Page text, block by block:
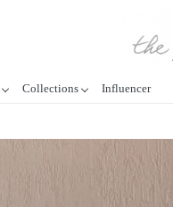
Collections Influencer